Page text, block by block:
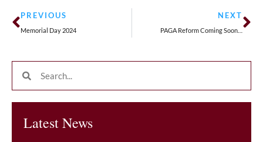
PREVIOUS
Memorial Day 2024
NEXT
PAGA Reform Coming Soon…
Latest News